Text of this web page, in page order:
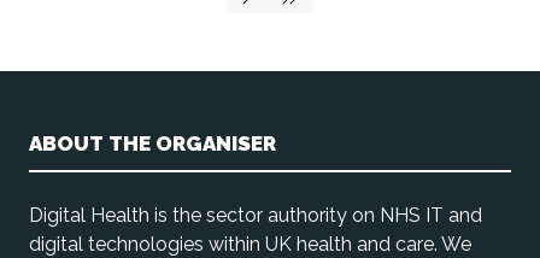
ABOUT THE ORGANISER
Digital Health is the sector authority on NHS IT and
digital technologies within UK health and care. We